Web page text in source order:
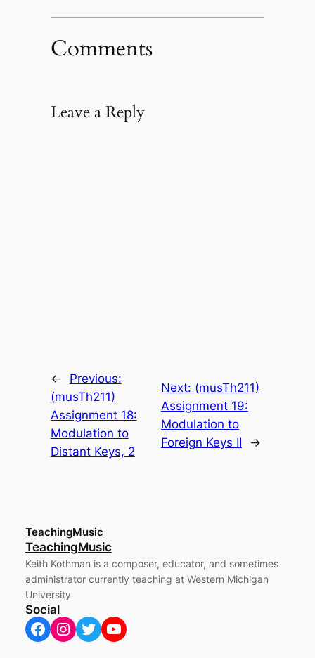
new new friend
new
window)
Comments
Leave a Reply
←
Previous:
(musTh211)
Assignment 18:
Modulation to
Distant Keys, 2
Next: (musTh211)
Assignment 19:
Modulation to
Foreign Keys II
→
TeachingMusic
TeachingMusic
Keith Kothman is a composer, educator, and sometimes
administrator currently teaching at Western Michigan
University
Social
Facebook Instagram Twitter YouTube